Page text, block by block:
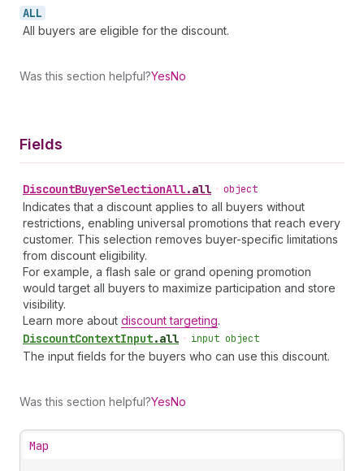
ALL
All buyers are eligible for the discount.
Was this section helpful?YesNo
Fields
DiscountBuyerSelectionAll.all • object
Indicates that a discount applies to all buyers without
restrictions, enabling universal promotions that reach every
customer. This selection removes buyer-specific limitations
from discount eligibility.
For example, a flash sale or grand opening promotion
would target all buyers to maximize participation and store
visibility.
Learn more about discount targeting.
DiscountContextInput.all • input object
The input fields for the buyers who can use this discount.
Was this section helpful?YesNo
Map